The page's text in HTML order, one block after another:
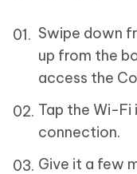
Swipe down
up from the
access the
Tap the Wi-Fi
connection.
Give it a few